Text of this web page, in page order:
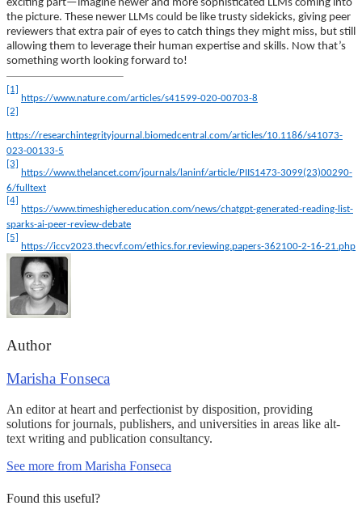
exciting part—imagine newer and more sophisticated LLMs coming into
the picture. These newer LLMs could be like trusty sidekicks, giving peer
reviewers that extra pair of eyes to catch things they might miss, but still
allowing them to leverage their human expertise and skills. Now that’s
something worth looking forward to!
[1]
https://www.nature.com/articles/s41599-020-00703-8
[2]
https://researchintegrityjournal.biomedcentral.com/articles/10.1186/s41073-
023-00133-5
[3]
https://www.thelancet.com/journals/laninf/article/PIIS1473-3099(23)00290-
6/fulltext
[4]
https://www.timeshighereducation.com/news/chatgpt-generated-reading-list-
sparks-ai-peer-review-debate
[5]
https://iccv2023.thecvf.com/ethics.for.reviewing.papers-362100-2-16-21.php
Author
Marisha Fonseca
An editor at heart and perfectionist by disposition, providing
solutions for journals, publishers, and universities in areas like alt-
text writing and publication consultancy.
See more from Marisha Fonseca
Found this useful?